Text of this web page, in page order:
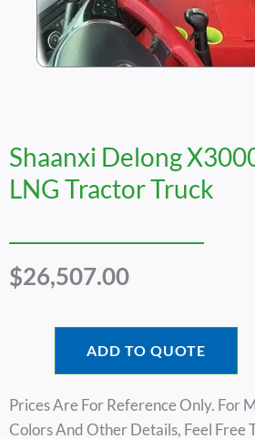
Shaanxi Delong
LNG Tractor Truck
$26,507.00
ADD TO QUOTE
Prices Are For Reference Only. For
Colors And Other Details, Feel Free